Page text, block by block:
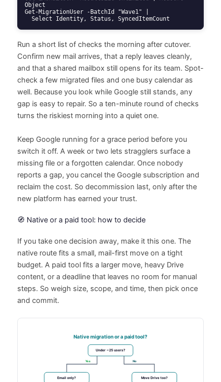
Object
Get-MigrationUser -BatchId "Wave1" |
  Select Identity, Status, SyncedItemCount
Run a short list of checks the morning after cutover.
Confirm new mail arrives, that a reply leaves cleanly,
and that a shared mailbox still opens for its team. Spot-
check a few migrated files and one busy calendar as
well. Because you look while Google still stands, any
gap is easy to repair. So a ten-minute round of checks
turns the riskiest morning into a quiet one.
Keep Google running for a grace period before you
switch it off. A week or two lets stragglers surface a
missing file or a forgotten calendar. Once nobody
reports a gap, you cancel the Google subscription and
reclaim the cost. So decommission last, only after the
new platform has earned your trust.
🧭 Native or a paid tool: how to decide
If you take one decision away, make it this one. The
native route fits a small, mail-first move on a tight
budget. A paid tool fits a larger move, heavy Drive
content, or a deadline that leaves no room for manual
steps. So weigh size, scope, and time, then pick once
and commit.